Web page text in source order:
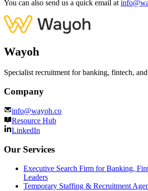
You can also send us a quick email at
Wayoh
Specialist recruitment for banking, fintech,
Company
info@wayoh.co
Resource Hub
LinkedIn
Our Services
Executive Search Firm for Banking,
Leaders
Temporary Staffing & Recruitment